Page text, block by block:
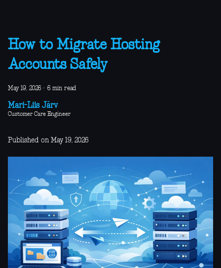
How to Migrate Hosting
Accounts Safely
May 19, 2026 · 6 min read
Mari-Liis Järv
Customer Care Engineer
Published on May 19, 2026